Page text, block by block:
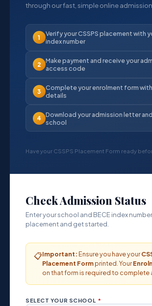
through our fast, simple online
1
Verify your CSSPS placement with
index number
2
Make payment and receive your
access code
3
Complete your enrolment form
details
4
Download your admission letter
school
Have your CSSPS Placement Form ready
Check Admission Status
Enter your school and BECE index
placement and get started.
📋Important: Ensure you have your
Placement Formprinted. Your
on that form is required to complete
SELECT YOUR SCHOOL *